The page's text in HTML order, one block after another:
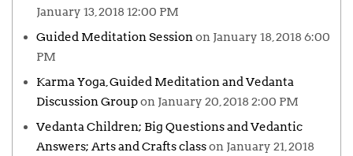
January 13, 2018 12:00 PM
Guided Meditation Sessionon January 18, 2018 6:00
PM
Karma Yoga, Guided Meditation and Vedanta
Discussion Groupon January 20, 2018 2:00 PM
Vedanta Children; Big Questions and Vedantic
Answers; Arts and Crafts classon January 21, 2018